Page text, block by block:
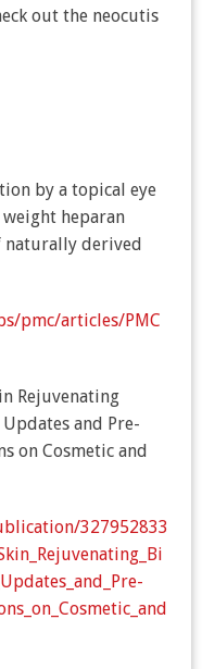
out the neocutis
by a topical eye
heparan
naturally derived
pmc/articles/PMC
Rejuvenating
and Pre-
on Cosmetic and
327952833